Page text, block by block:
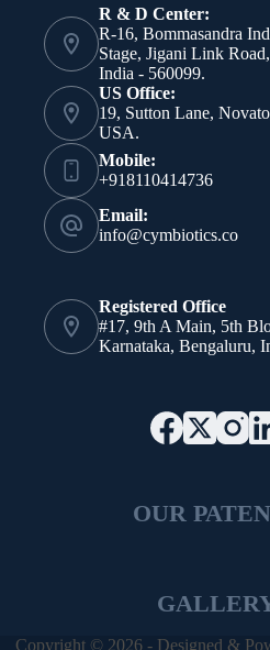
R & D Center:
R-16, Bommasandra
Stage, Jigani Link
India - 560099.
US Office:
19, Sutton Lane,
USA.
Mobile:
+918110414736
Email:
info@cymbiotics.co
Registered Office
#17, 9th A Main, 5th
Karnataka, Bengaluru,
OUR
Copyright © 2026 - Designed &